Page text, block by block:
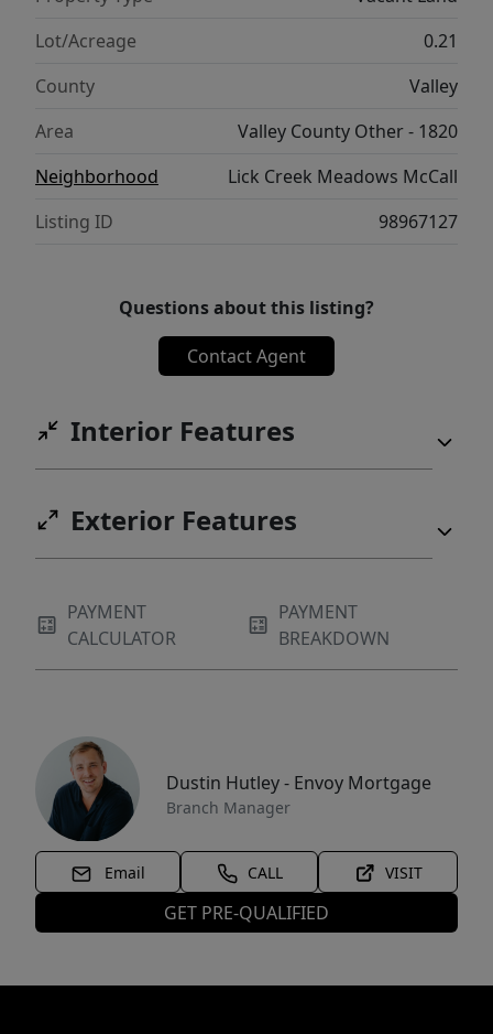
Lot/Acreage
0.21
County
Valley
Area
Valley County Other - 1820
Neighborhood
Lick Creek Meadows McCall
Listing ID
98967127
Questions about this listing?
Contact Agent
Interior Features
Exterior Features
PAYMENT
CALCULATOR
PAYMENT
BREAKDOWN
Dustin Hutley - Envoy Mortgage
Branch Manager
Email CALL VISIT
GET PRE-QUALIFIED